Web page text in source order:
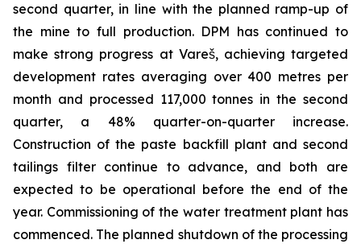
second quarter, in line with the planned ramp-up of
the mine to full production. DPM has continued to
make strong progress at Vareš, achieving targeted
development rates averaging over 400 metres per
month and processed 117,000 tonnes in the second
quarter, a 48% quarter-on-quarter increase.
Construction of the paste backfill plant and second
tailings filter continue to advance, and both are
expected to be operational before the end of the
year. Commissioning of the water treatment plant has
commenced. The planned shutdown of the processing